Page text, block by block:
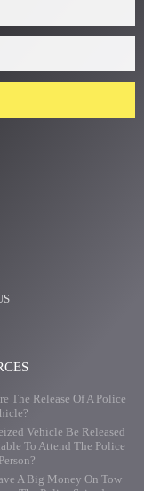
The Release Of A Police
Vehicle Be Released
To Attend The Police
A Big Money On Tow